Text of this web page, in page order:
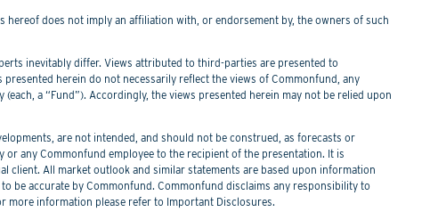
does not imply an affiliation with, or endorsement by, the owners of such
inevitably differ. Views attributed to third-parties are presented to
herein do not necessarily reflect the views of Commonfund, any
a “Fund”). Accordingly, the views presented herein may not be relied upon
are not intended, and should not be construed, as forecasts or
any Commonfund employee to the recipient of the presentation. It is
client. All market outlook and similar statements are based upon information
be accurate by Commonfund. Commonfund disclaims any responsibility to
information please refer to Important Disclosures.